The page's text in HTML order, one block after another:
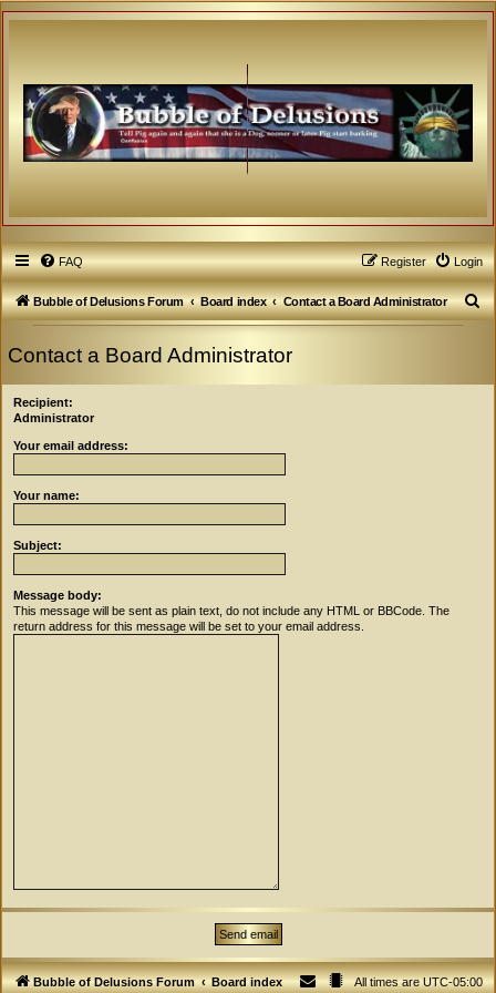
FAQ Login
Register
Bubble of Delusions Forum Board index Contact a Board Administrator
S
Contact a Board Administrator
Recipient:
Administrator
Your email address:
Your name:
Subject:
Message body:
This message will be sent as plain text, do not include any HTML or BBCode. The
return address for this message will be set to your email address.
Bubble of Delusions Forum Board index All times areUTC-05:00